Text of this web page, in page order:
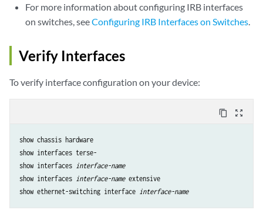
For more information about configuring IRB interfaces
on switches, seeConfiguring IRB Interfaces on Switches.
Verify Interfaces
To verify interface configuration on your device:
content_copy zoom_out_map
show chassis hardware
show interfaces terse-
show interfaces interface-name
show interfaces interface-name extensive
show ethernet-switching interface interface-name